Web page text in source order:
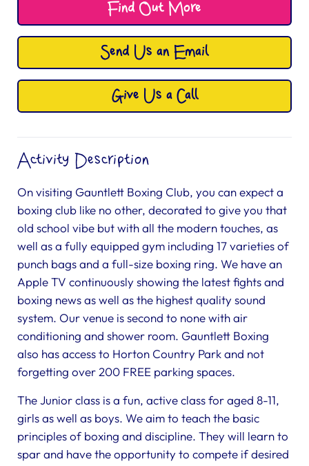
Find Out More
Send Us an Email
Give Us a Call
Activity Description
On visiting Gauntlett Boxing Club, you can expect a
boxing club like no other, decorated to give you that
old school vibe but with all the modern touches, as
well as a fully equipped gym including 17 varieties of
punch bags and a full-size boxing ring. We have an
Apple TV continuously showing the latest fights and
boxing news as well as the highest quality sound
system. Our venue is second to none with air
conditioning and shower room. Gauntlett Boxing
also has access to Horton Country Park and not
forgetting over 200 FREE parking spaces.
The Junior class is a fun, active class for aged 8-11,
girls as well as boys. We aim to teach the basic
principles of boxing and discipline. They will learn to
spar and have the opportunity to compete if desired